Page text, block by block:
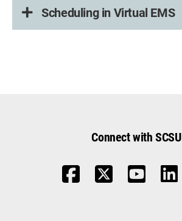
Scheduling in Virtual EMS
Connect with SCSU